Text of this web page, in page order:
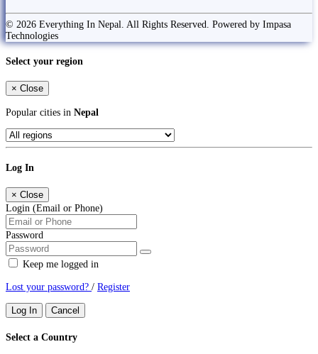
© 2026 Everything In Nepal. All Rights Reserved. Powered by Impasa
Technologies
Select your region
× Close
Popular cities in Nepal
Log In
× Close
Login (Email or Phone)
Password
Keep me logged in
Lost your password? / Register
Log In Cancel
Select a Country